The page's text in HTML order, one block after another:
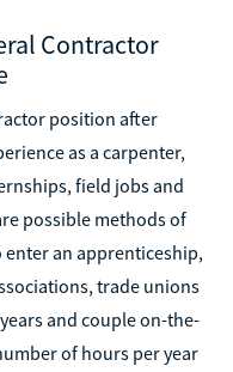
Contractor
position after
as a carpenter,
field jobs and
possible methods of
enter an apprenticeship,
trade unions
and couple on-the-
of hours per year